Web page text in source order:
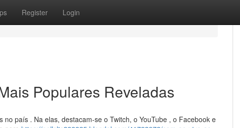
Register Login
Populares Reveladas
país . Na elas, destacam-se o Twitch, o YouTube , o Facebook e